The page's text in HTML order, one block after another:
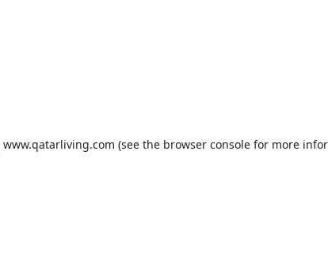
www.qatarliving.com (see the browser consolefor more